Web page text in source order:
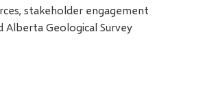
stakeholder engagement
Alberta Geological Survey